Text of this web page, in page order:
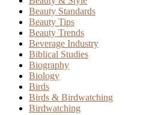
Beauty Standards
Beauty Tips
Beauty Trends
Beverage Industry
Biblical Studies
Biography
Biology
Birds
Birds & Birdwatching
Birdwatching